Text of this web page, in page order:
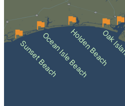
Sunset BeachOcean Isle BeachHolden BeachOak